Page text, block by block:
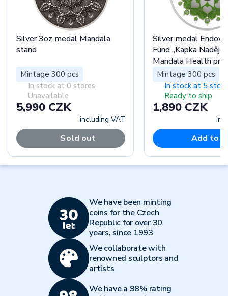
Silver 3oz medal Mandala
stand
Mintage 300 pcs
In stock at 0 stores
Unavailable
5,990 CZK
including VAT
Sold out
Silver medal
Fund „Kapka
Mandala Health
Mintage 300 pcs
In stock at 5
Ready to ship
1,890 CZK
Add to
We have been minting
coins for the Czech
Republic for over 30
years, since 1993
We collaborate with
renowned sculptors and
artists
We have a 98% rating